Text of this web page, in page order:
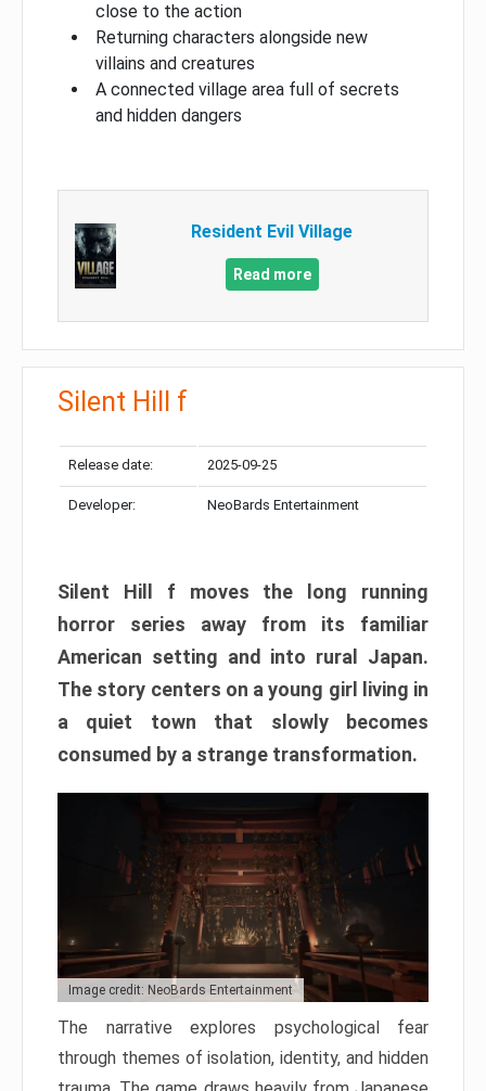
close to the action
Returning characters alongside new
villains and creatures
A connected village area full of secrets
and hidden dangers
Resident Evil Village
Read more
Silent Hill f
Release date: 2025-09-25
Developer: NeoBards Entertainment
Silent Hill f moves the long running
horror series away from its familiar
American setting and into rural Japan.
The story centers on a young girl living in
a quiet town that slowly becomes
consumed by a strange transformation.
Image credit: NeoBards Entertainment
The narrative explores psychological fear
through themes of isolation, identity, and hidden